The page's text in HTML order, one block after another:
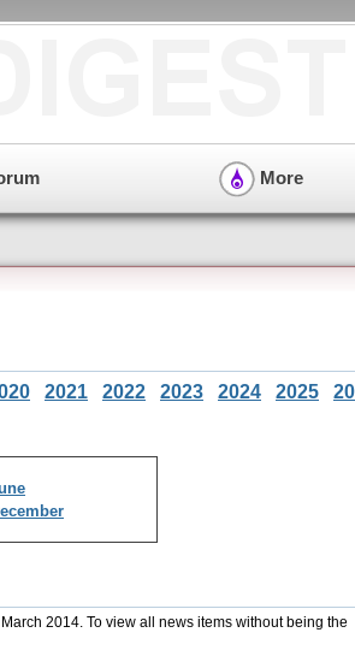
More
2021 2022 2023 2024 2025
2014. To view all news items without being the